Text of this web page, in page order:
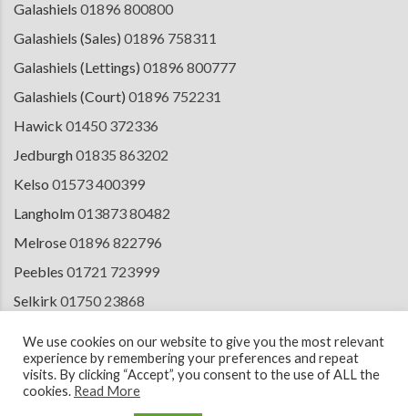
Galashiels 01896 800800
Galashiels (Sales) 01896 758311
Galashiels (Lettings) 01896 800777
Galashiels (Court) 01896 752231
Hawick 01450 372336
Jedburgh01835 863202
Kelso 01573 400399
Langholm013873 80482
Melrose01896 822796
Peebles 01721 723999
Selkirk 01750 23868
We use cookies on our website to give you the most relevant
experience by remembering your preferences and repeat
visits. By clicking “Accept”, you consent to the use of ALL the
cookies. Read More